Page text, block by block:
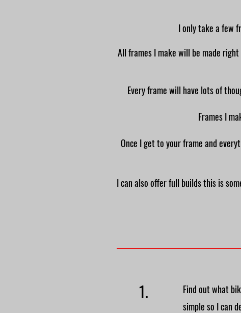
I only take a few
All frames I make will be made
Every frame will have lots of
Frames I
Once I get to your frame and
I can also offer full builds this is
1.
Find out what
simple so I can